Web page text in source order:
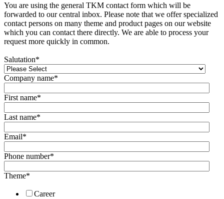
You are using the general TKM contact form which will be
forwarded to our central inbox. Please note that we offer specialized
contact persons on many theme and product pages on our website
which you can contact there directly. We are able to process your
request more quickly in common.
Salutation*
Company name*
First name*
Last name*
Email*
Phone number*
Theme*
Career